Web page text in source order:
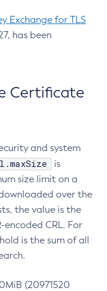
Exchange for TLS
has been
Certificate
and system
is
size limit on a
over the
the value is the
encoded CRL. For
is the sum of all
(20971520